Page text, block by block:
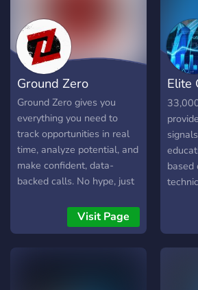
pros, skip the noise, build
real wealth ✅ 74% win
rate last month 📈 +123%
portfolio growth ⏳ Next
trade idea dropping in 24H
🛑 If you're tired of losing
trades, chasing pumps, and
CT noise… this is your
signal. 👉 Join now. Start
trading like the top 1%.
Ground Zero
Ground Zero gives you
everything you need to
track opportunities in real
time, analyze potential, and
make confident, data-
backed calls. No hype, just
the first to act with real-
time Twitter tracking for
Visit Page
Elite
based